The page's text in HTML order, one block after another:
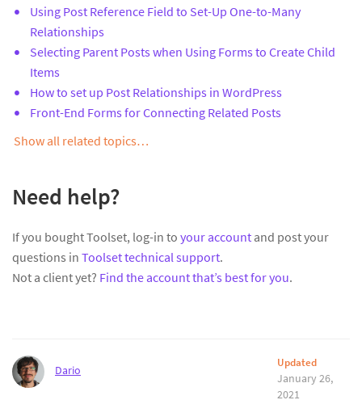
Using Post Reference Field to Set-Up One-to-Many
Relationships
Selecting Parent Posts when Using Forms to Create Child
Items
How to set up Post Relationships in WordPress
Front-End Forms for Connecting Related Posts
Show all related topics…
Need help?
If you bought Toolset, log-in to your account and post your
questions in Toolset technical support.
Not a client yet? Find the account that’s best for you.
Dario
Updated
January 26,
2021